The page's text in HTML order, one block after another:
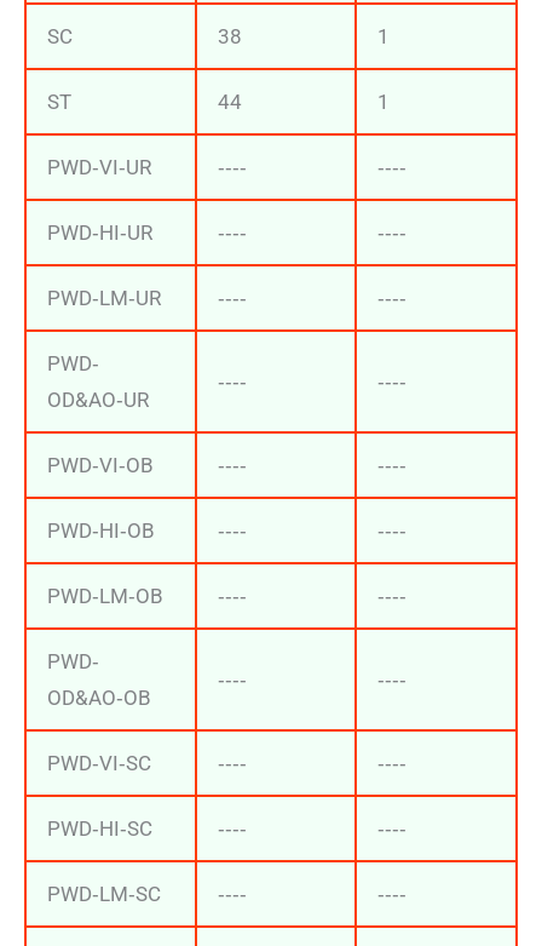
SC 38 1
ST 44 1
PWD‐VI‐UR ‐‐‐‐ ‐‐‐‐
PWD‐HI‐UR ‐‐‐‐ ‐‐‐‐
PWD‐LM‐UR ‐‐‐‐ ‐‐‐‐
PWD‐
OD&AO‐UR
‐‐‐‐ ‐‐‐‐
PWD‐VI‐OB ‐‐‐‐ ‐‐‐‐
PWD‐HI‐OB ‐‐‐‐ ‐‐‐‐
PWD‐LM‐OB ‐‐‐‐ ‐‐‐‐
PWD‐
OD&AO‐OB
‐‐‐‐ ‐‐‐‐
PWD‐VI‐SC ‐‐‐‐ ‐‐‐‐
PWD‐HI‐SC ‐‐‐‐ ‐‐‐‐
PWD‐LM‐SC ‐‐‐‐ ‐‐‐‐